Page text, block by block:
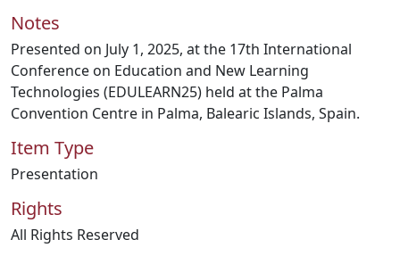
Notes
Presented on July 1, 2025, at the 17th International
Conference on Education and New Learning
Technologies (EDULEARN25) held at the Palma
Convention Centre in Palma, Balearic Islands, Spain.
Item Type
Presentation
Rights
All Rights Reserved